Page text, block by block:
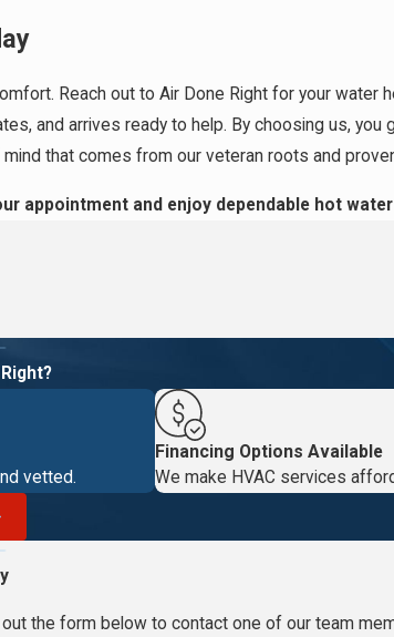
solutionsthat last.
veteran-owned,
values with strong
and additional
longer and may
and your
these quickly can
Reach out to Air Done Right for your water
and arrives ready to help. By choosing us, you
that comes from our veteran roots and
appointment and enjoy dependable hot
vetted.
Financing Options Available
We make HVAC services
the form below to contact one of our team